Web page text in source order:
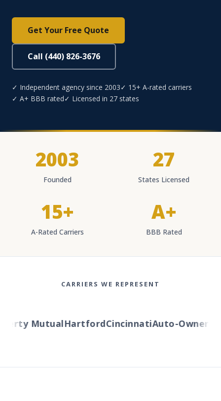
Get Your Free Quote
Call (440) 826-3676
✓ Independent agency since 2003✓ 15+ A-rated carriers
✓ A+ BBB rated✓ Licensed in 27 states
2003
Founded
27
States Licensed
15+
A-Rated Carriers
A+
BBB Rated
CARRIERS WE REPRESENT
MutualHartfordCincinnatiAuto-Owners